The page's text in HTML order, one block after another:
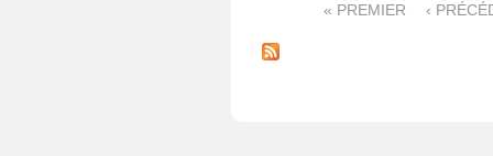
a
« PREMIER ‹